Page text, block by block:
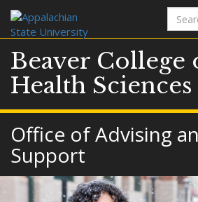
Search
terms
Beaver College
Health Sciences
Office of Advising
Support